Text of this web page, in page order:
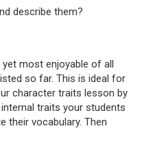
describe them?
most enjoyable of all
so far. This is ideal for
character traits lesson by
traits your students
their vocabulary. Then